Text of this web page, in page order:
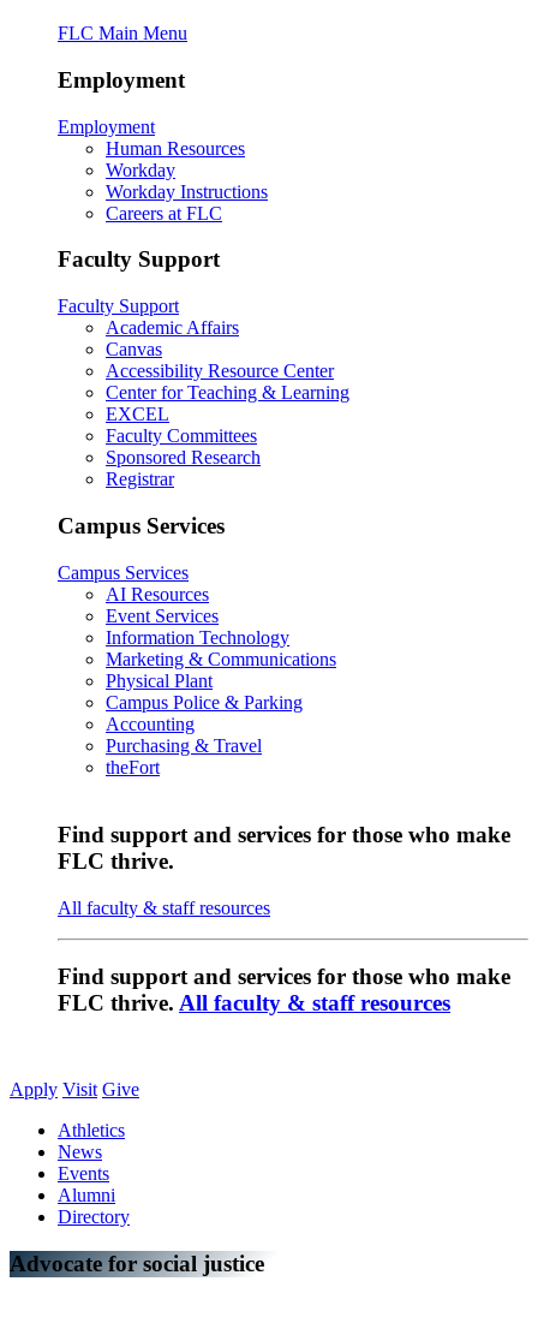
FLC Main Menu
Employment
Employment
Human Resources
Workday
Workday Instructions
Careers at FLC
Faculty Support
Faculty Support
Academic Affairs
Canvas
Accessibility Resource Center
Center for Teaching & Learning
EXCEL
Faculty Committees
Sponsored Research
Registrar
Campus Services
Campus Services
AI Resources
Event Services
Information Technology
Marketing & Communications
Physical Plant
Campus Police & Parking
Accounting
Purchasing & Travel
theFort
Find support and services for those who make
FLC thrive.
All faculty & staff resources
Find support and services for those who make
FLC thrive. All faculty & staff resources
Apply Visit Give
Athletics
News
Events
Alumni
Directory
Advocate for social justice